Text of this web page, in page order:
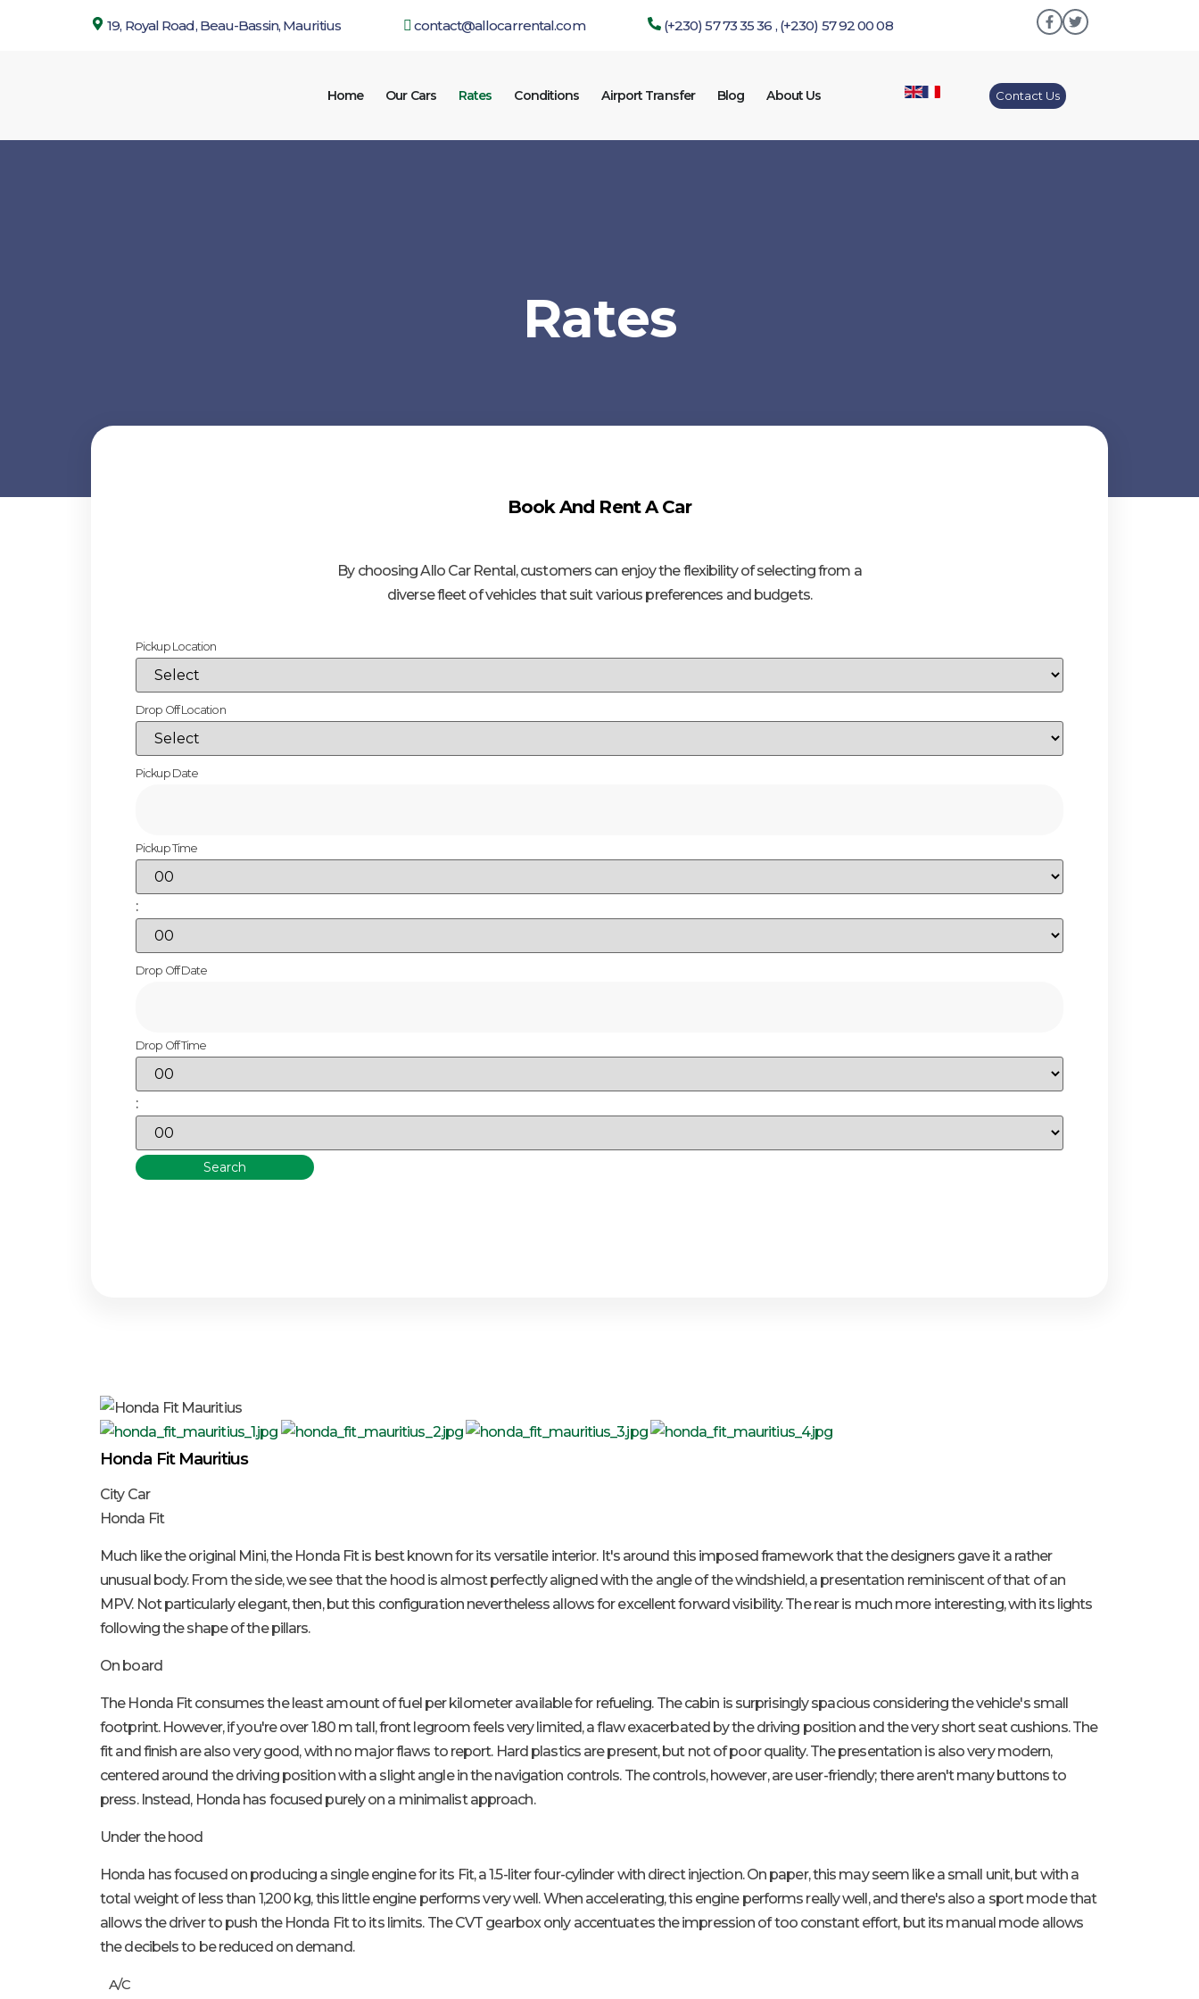
19, Royal Road, Beau-Bassin, Mauritius contact@allocarrental.com (+230) 57 73 35 36 , (+230) 57 92 00 08
Home Our Cars Rates Conditions Airport Transfer Blog About Us Contact Us
Rates
Book And Rent A Car
By choosing Allo Car Rental, customers can enjoy the flexibility of selecting from a
diverse fleet of vehicles that suit various preferences and budgets.
Pickup Location
Drop Off Location
Pickup Date
Pickup Time
:
Drop Off Date
Drop Off Time
:
Search
Honda Fit Mauritius
City Car
Honda Fit
Much like the original Mini, the Honda Fit is best known for its versatile interior. It's around this imposed framework that the designers gave it a rather
unusual body. From the side, we see that the hood is almost perfectly aligned with the angle of the windshield, a presentation reminiscent of that of an
MPV. Not particularly elegant, then, but this configuration nevertheless allows for excellent forward visibility. The rear is much more interesting, with its lights
following the shape of the pillars.
On board
The Honda Fit consumes the least amount of fuel per kilometer available for refueling. The cabin is surprisingly spacious considering the vehicle's small
footprint. However, if you're over 1.80 m tall, front legroom feels very limited, a flaw exacerbated by the driving position and the very short seat cushions. The
fit and finish are also very good, with no major flaws to report. Hard plastics are present, but not of poor quality. The presentation is also very modern,
centered around the driving position with a slight angle in the navigation controls. The controls, however, are user-friendly; there aren't many buttons to
press. Instead, Honda has focused purely on a minimalist approach.
Under the hood
Honda has focused on producing a single engine for its Fit, a 1.5-liter four-cylinder with direct injection. On paper, this may seem like a small unit, but with a
total weight of less than 1,200 kg, this little engine performs very well. When accelerating, this engine performs really well, and there's also a sport mode that
allows the driver to push the Honda Fit to its limits. The CVT gearbox only accentuates the impression of too constant effort, but its manual mode allows
the decibels to be reduced on demand.